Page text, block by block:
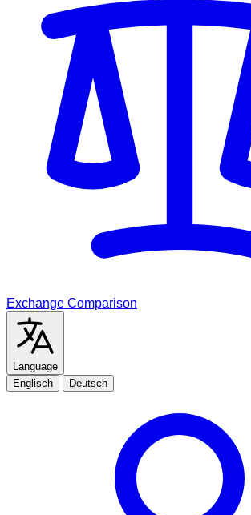
Exchange Comparison
Language
Englisch
Deutsch